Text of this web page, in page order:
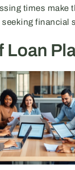
times make
financial
Loan